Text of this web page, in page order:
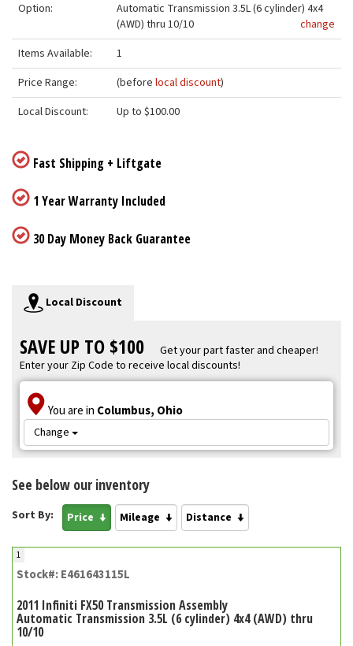
Option:
Automatic Transmission 3.5L (6 cylinder) 4x4
(AWD) thru 10/10
change
Items Available:
1
Price Range:
(before local discount)
Local Discount:
Up to $100.00
Fast Shipping + Liftgate
1 Year Warranty Included
30 Day Money Back Guarantee
Local Discount
SAVE UP TO $100
Get your part faster and cheaper!
Enter your Zip Code to receive local discounts!
You are in Columbus, Ohio
Change
See below our inventory
Sort By: Price Mileage Distance
1
Stock#: E461643115L
2011 Infiniti FX50 Transmission Assembly
Automatic Transmission 3.5L (6 cylinder) 4x4 (AWD) thru
10/10